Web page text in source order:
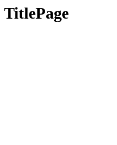
TitlePage